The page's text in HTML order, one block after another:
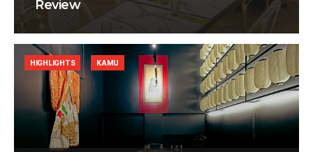
Review
HIGHLIGHTS KAMU